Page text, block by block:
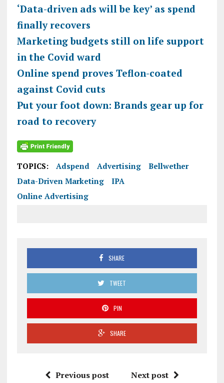
‘Data-driven ads will be key’ as spend
finally recovers
Marketing budgets still on life support
in the Covid ward
Online spend proves Teflon-coated
against Covid cuts
Put your foot down: Brands gear up for
road to recovery
TOPICS: Adspend Advertising
Bellwether
Data-Driven Marketing
IPA
Online Advertising
SHARE
TWEET
PIN
SHARE
Previous post Next post